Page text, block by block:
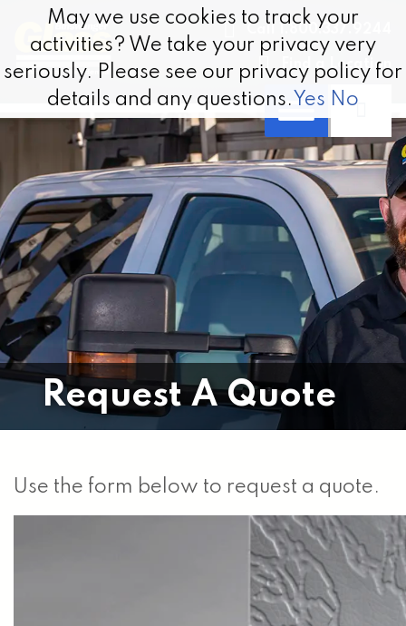
Skip to content
Call 1.800.337.9244
Find a Location
Request A Quote
Use the form below to request a quote.
May we use cookies to track your
activities? We take your privacy very
seriously. Please see our privacy policy for
details and any questions. Yes No
May we use cookies to track your
activities? We take your privacy very
seriously. Please see our privacy policy for
details and any questions. Yes No